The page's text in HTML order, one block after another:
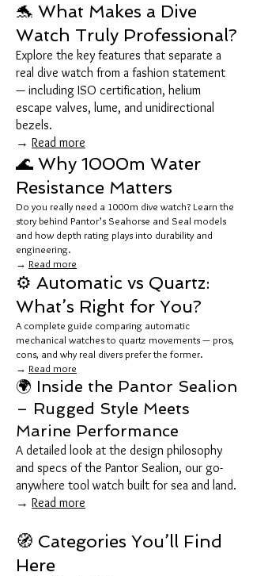
🐬 What Makes a Dive
Watch Truly Professional?
Explore the key features that separate a
real dive watch from a fashion statement
— including ISO certification, helium
escape valves, lume, and unidirectional
bezels.
→ Read more
🌊 Why 1000m Water
Resistance Matters
Do you really need a 1000m dive watch? Learn the
story behind Pantor’s Seahorse and Seal models
and how depth rating plays into durability and
engineering.
→ Read more
⚙️ Automatic vs Quartz:
What’s Right for You?
A complete guide comparing automatic
mechanical watches to quartz movements — pros,
cons, and why real divers prefer the former.
→ Read more
🌍 Inside the Pantor Sealion
– Rugged Style Meets
Marine Performance
A detailed look at the design philosophy
and specs of the Pantor Sealion, our go-
anywhere tool watch built for sea and land.
→ Read more
🧭 Categories You’ll Find
Here